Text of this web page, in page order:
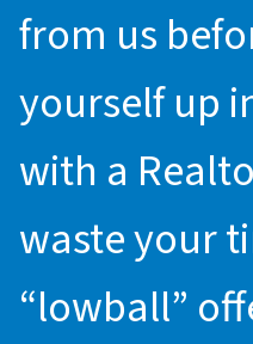
from us
yourself up
with a
waste your
“lowball”